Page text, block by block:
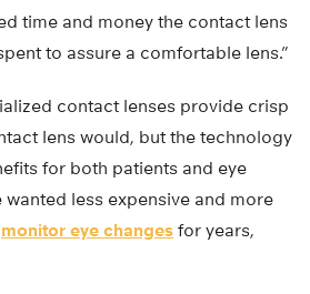
time and money the contact lens
to assure a comfortable lens.”
contact lenses provide crisp
lens would, but the technology
for both patients and eye
less expensive and more
monitor eye changes for years,